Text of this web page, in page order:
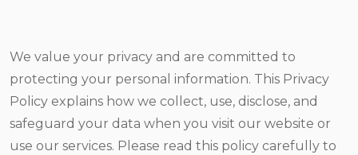
We value your privacy and are committed to
protecting your personal information. This Privacy
Policy explains how we collect, use, disclose, and
safeguard your data when you visit our website or
use our services. Please read this policy carefully to